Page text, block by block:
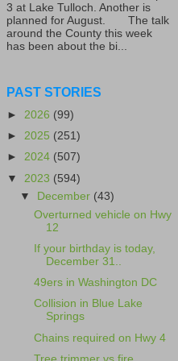
3 at Lake Tulloch. Another is
planned for August. The talk
around the County this week
has been about the bi...
PAST STORIES
► 2026 (99)
► 2025 (251)
► 2024 (507)
▼ 2023 (594)
▼
December (43)
Overturned vehicle on Hwy
12
If your birthday is today,
December 31..
49ers in Washington DC
Collision in Blue Lake
Springs
Chains required on Hwy 4